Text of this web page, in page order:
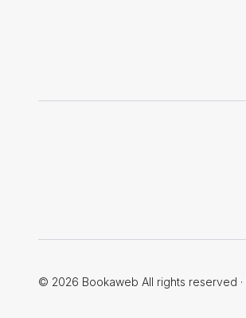
© 2026 Bookaweb All rights reserved ·